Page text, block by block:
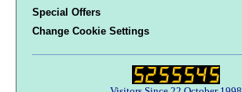
Special Offers
Change Cookie Settings